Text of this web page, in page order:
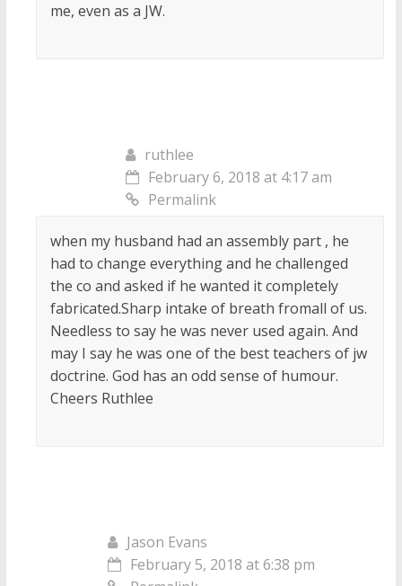
me, even as a JW.
ruthlee
February 6, 2018 at 4:17 am
Permalink
when my husband had an assembly part , he
had to change everything and he challenged
the co and asked if he wanted it completely
fabricated.Sharp intake of breath fromall of us.
Needless to say he was never used again. And
may I say he was one of the best teachers of jw
doctrine. God has an odd sense of humour.
Cheers Ruthlee
Jason Evans
February 5, 2018 at 6:38 pm